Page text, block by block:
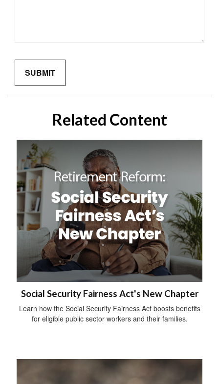
Related Content
Social Security Fairness Act's New Chapter
Learn how the Social Security Fairness Act boosts benefits
for eligible public sector workers and their families.